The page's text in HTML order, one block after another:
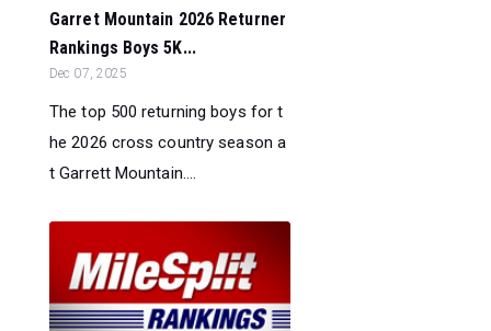
Garret Mountain 2026 Returner
Rankings Boys 5K...
Dec 07, 2025
The top 500 returning boys for t
he 2026 cross country season a
t Garrett Mountain....